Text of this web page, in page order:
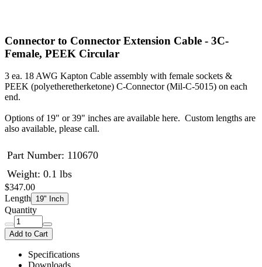
Connector to Connector Extension Cable - 3C-
Female, PEEK Circular
3 ea. 18 AWG Kapton Cable assembly with female sockets &
PEEK (polyetheretherketone) C-Connector (Mil-C-5015) on each
end.
Options of 19" or 39" inches are available here. Custom lengths are
also available, please call.
Part Number: 110670
Weight: 0.1 lbs
$347.00
Length 19" Inch
Quantity
Add to Cart
Specifications